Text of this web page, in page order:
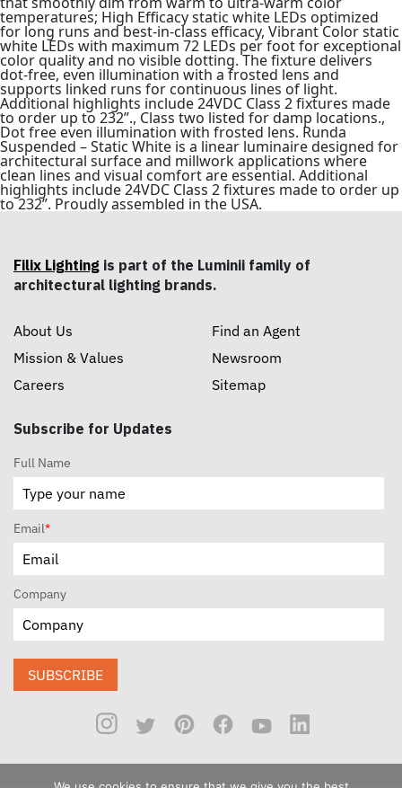
temperatures; High Efficacy static white LEDs optimized
for long runs and best-in-class efficacy, Vibrant Color static
white LEDs with maximum 72 LEDs per foot for exceptional
color quality and no visible dotting. The fixture delivers
dot-free, even illumination with a frosted lens and
supports linked runs for continuous lines of light.
Additional highlights include 24VDC Class 2 fixtures made
to order up to 232”., Class two listed for damp locations.,
Dot free even illumination with frosted lens. Runda
Suspended – Static White is a linear luminaire designed for
architectural surface and millwork applications where
clean lines and visual comfort are essential. Additional
highlights include 24VDC Class 2 fixtures made to order up
to 232”. Proudly assembled in the USA.
Filix Lighting is part of the Luminii family of
architectural lighting brands.
About Us
Mission & Values
Careers
Find an Agent
Newsroom
Sitemap
Subscribe for Updates
Full Name
Email*
Company
SUBSCRIBE